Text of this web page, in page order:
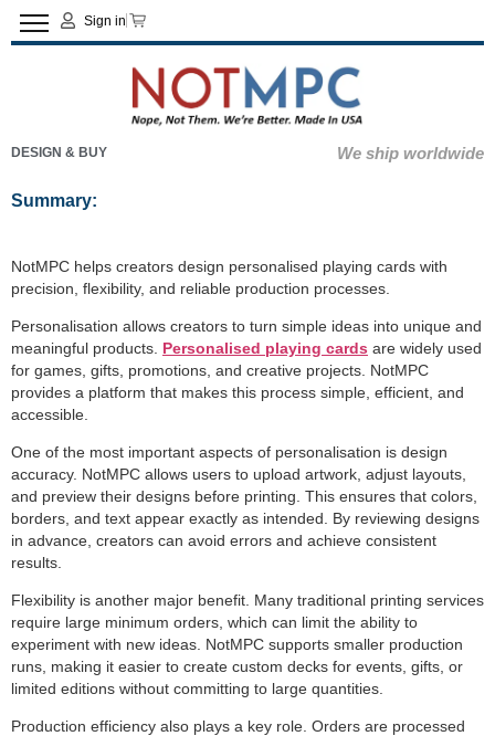
Sign in
DESIGN & BUY We ship worldwide
Summary:
NotMPC helps creators design personalised playing cards with
precision, flexibility, and reliable production processes.
Personalisation allows creators to turn simple ideas into unique and
meaningful products. Personalised playing cards are widely used
for games, gifts, promotions, and creative projects. NotMPC
provides a platform that makes this process simple, efficient, and
accessible.
One of the most important aspects of personalisation is design
accuracy. NotMPC allows users to upload artwork, adjust layouts,
and preview their designs before printing. This ensures that colors,
borders, and text appear exactly as intended. By reviewing designs
in advance, creators can avoid errors and achieve consistent
results.
Flexibility is another major benefit. Many traditional printing services
require large minimum orders, which can limit the ability to
experiment with new ideas. NotMPC supports smaller production
runs, making it easier to create custom decks for events, gifts, or
limited editions without committing to large quantities.
Production efficiency also plays a key role. Orders are processed